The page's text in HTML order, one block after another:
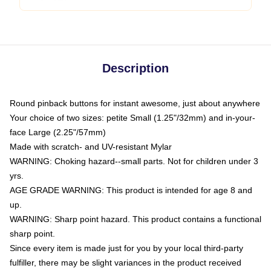
Description
Round pinback buttons for instant awesome, just about anywhere
Your choice of two sizes: petite Small (1.25"/32mm) and in-your-
face Large (2.25"/57mm)
Made with scratch- and UV-resistant Mylar
WARNING: Choking hazard--small parts. Not for children under 3
yrs.
AGE GRADE WARNING: This product is intended for age 8 and
up.
WARNING: Sharp point hazard. This product contains a functional
sharp point.
Since every item is made just for you by your local third-party
fulfiller, there may be slight variances in the product received